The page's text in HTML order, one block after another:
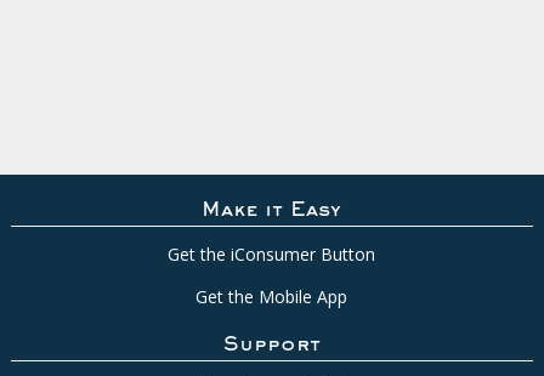
Make it Easy
Get the iConsumer Button
Get the Mobile App
Support